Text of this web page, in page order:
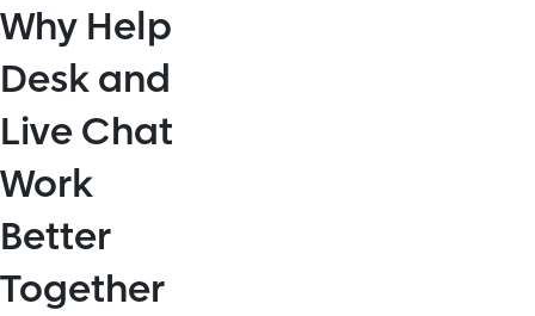
Why Help
Desk and
Live Chat
Work
Better
Together